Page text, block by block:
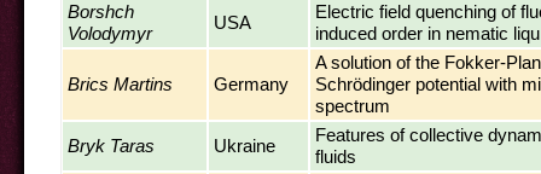
Borshch
Volodymyr
USA
Electric field quenching of
induced order in nematic
Brics Martins Germany
A solution of the Fokker-
Schrödinger potential with
spectrum
Bryk Taras
Ukraine
Features of collective
fluids